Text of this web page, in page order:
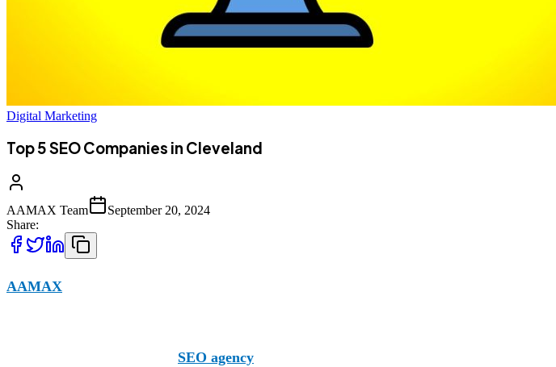
Digital Marketing
Top 5 SEO Companies in Cleveland
AAMAX Team
September 20, 2024
Share:
AAMAX
SEO agency